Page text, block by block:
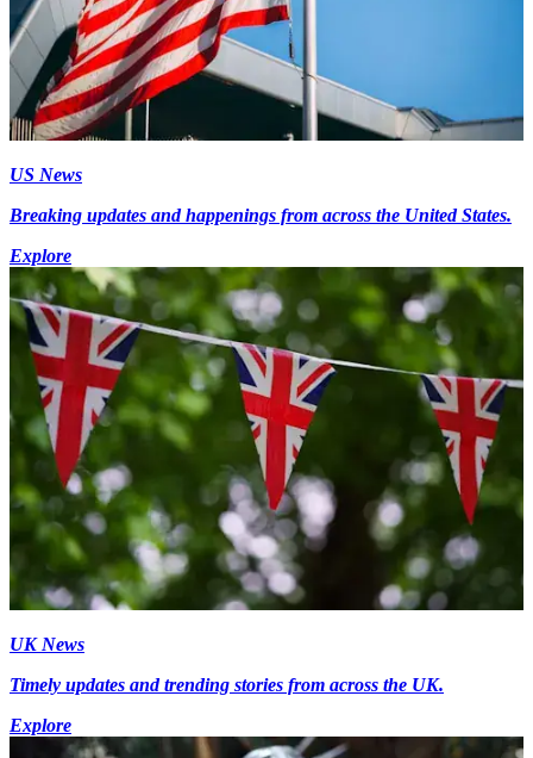
US News
Breaking updates and happenings from across the United States.
Explore
UK News
Timely updates and trending stories from across the UK.
Explore